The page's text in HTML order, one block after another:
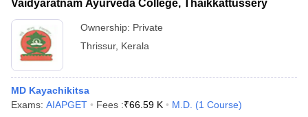
Vaidyaratnam Ayurveda College, Thaikkattussery
Ownership: Private
Thrissur, Kerala
MD Kayachikitsa
Exams: AIAPGET Fees :₹66.59 K M.D. (1 Course)